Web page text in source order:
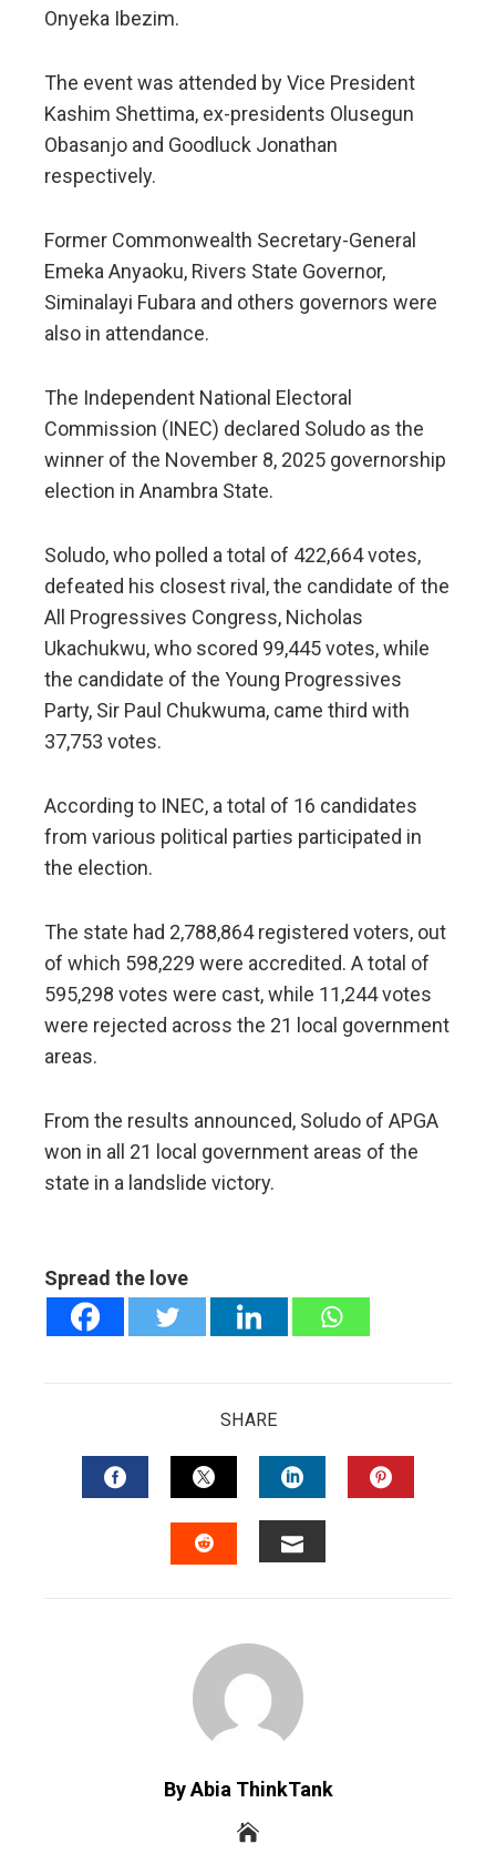
Onyeka Ibezim.
The event was attended by Vice President
Kashim Shettima, ex-presidents Olusegun
Obasanjo and Goodluck Jonathan
respectively.
Former Commonwealth Secretary-General
Emeka Anyaoku, Rivers State Governor,
Siminalayi Fubara and others governors were
also in attendance.
The Independent National Electoral
Commission (INEC) declared Soludo as the
winner of the November 8, 2025 governorship
election in Anambra State.
Soludo, who polled a total of 422,664 votes,
defeated his closest rival, the candidate of the
All Progressives Congress, Nicholas
Ukachukwu, who scored 99,445 votes, while
the candidate of the Young Progressives
Party, Sir Paul Chukwuma, came third with
37,753 votes.
According to INEC, a total of 16 candidates
from various political parties participated in
the election.
The state had 2,788,864 registered voters, out
of which 598,229 were accredited. A total of
595,298 votes were cast, while 11,244 votes
were rejected across the 21 local government
areas.
From the results announced, Soludo of APGA
won in all 21 local government areas of the
state in a landslide victory.
Spread the love
SHARE
FACEBOOKTWITTERLINKEDIN
By Abia ThinkTank